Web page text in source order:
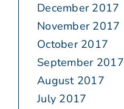
December 2017
November 2017
October 2017
September 2017
August 2017
July 2017